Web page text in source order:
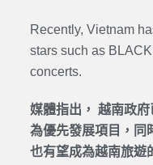
Recently, Vietnam
stars such as
concerts.
媒體指出， 越南政
為優先發展項目，同
也有望成為越南旅遊